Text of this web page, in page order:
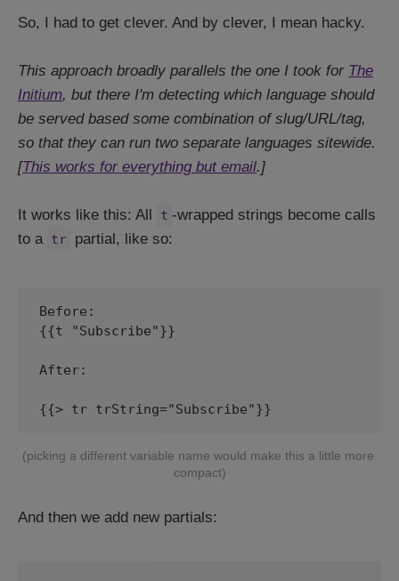
So, I had to get clever. And by clever, I mean hacky.
This approach broadly parallels the one I took for The
Initium, but there I'm detecting which language should
be served based some combination of slug/URL/tag,
so that they can run two separate languages sitewide.
[This works for everything but email.]
It works like this: All t -wrapped strings become calls
to a tr partial, like so:
Before:
{{t "Subscribe"}}
After:
(picking a different variable name would make this a little more
compact)
And then we add new partials: